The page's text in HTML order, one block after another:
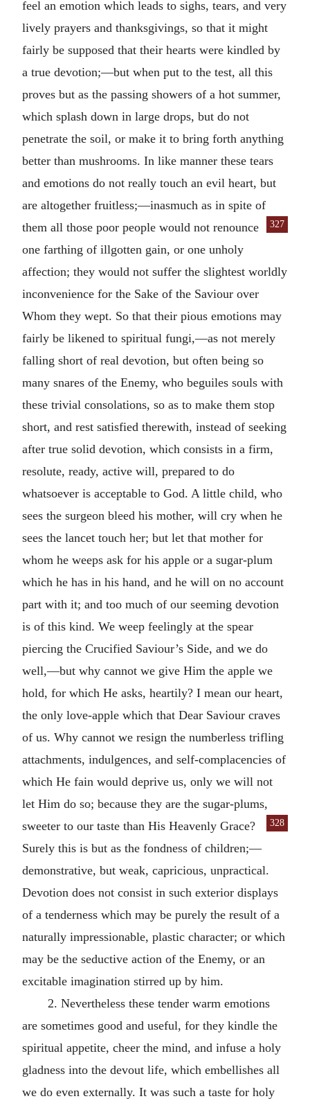
feel an emotion which leads to sighs, tears, and very
lively prayers and thanksgivings, so that it might
fairly be supposed that their hearts were kindled by
a true devotion;—but when put to the test, all this
proves but as the passing showers of a hot summer,
which splash down in large drops, but do not
penetrate the soil, or make it to bring forth anything
better than mushrooms. In like manner these tears
and emotions do not really touch an evil heart, but
are altogether fruitless;—inasmuch as in spite of
them all those poor
327
people would not renounce
one farthing of illgotten gain, or one unholy
affection; they would not suffer the slightest worldly
inconvenience for the Sake of the Saviour over
Whom they wept. So that their pious emotions may
fairly be likened to spiritual fungi,—as not merely
falling short of real devotion, but often being so
many snares of the Enemy, who beguiles souls with
these trivial consolations, so as to make them stop
short, and rest satisfied therewith, instead of seeking
after true solid devotion, which consists in a firm,
resolute, ready, active will, prepared to do
whatsoever is acceptable to God. A little child, who
sees the surgeon bleed his mother, will cry when he
sees the lancet touch her; but let that mother for
whom he weeps ask for his apple or a sugar-plum
which he has in his hand, and he will on no account
part with it; and too much of our seeming devotion
is of this kind. We weep feelingly at the spear
piercing the Crucified Saviour’s Side, and we do
well,—but why cannot we give Him the apple we
hold, for which He asks, heartily? I mean our heart,
the only love-apple which that Dear Saviour craves
of us. Why cannot we resign the numberless trifling
attachments, indulgences, and self-complacencies of
which He fain would deprive us, only we will not
let Him do so; because they are the sugar-plums,
sweeter to our
328
taste than His Heavenly Grace?
Surely this is but as the fondness of children;—
demonstrative, but weak, capricious, unpractical.
Devotion does not consist in such exterior displays
of a tenderness which may be purely the result of a
naturally impressionable, plastic character; or which
may be the seductive action of the Enemy, or an
excitable imagination stirred up by him.
2. Nevertheless these tender warm emotions
are sometimes good and useful, for they kindle the
spiritual appetite, cheer the mind, and infuse a holy
gladness into the devout life, which embellishes all
we do even externally. It was such a taste for holy